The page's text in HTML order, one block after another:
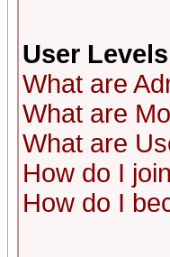
User
What are
What are
What are
How do I
How do I